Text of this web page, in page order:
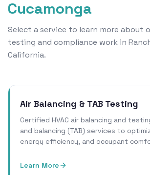
Cucamonga
Select a service to learn more about
testing and compliance work in
California.
Air Balancing & TAB Testing
Certified HVAC air balancing and
and balancing (TAB) services to
energy efficiency, and occupant
Learn More